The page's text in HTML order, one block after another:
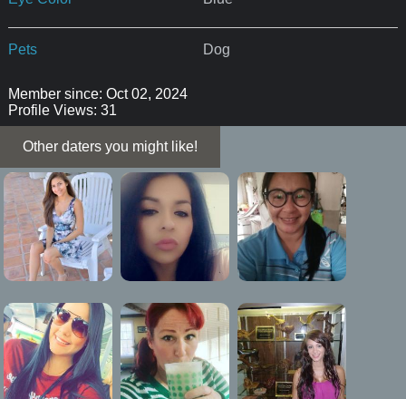
Pets Dog
Member since: Oct 02, 2024
Profile Views: 31
Other daters you might like!